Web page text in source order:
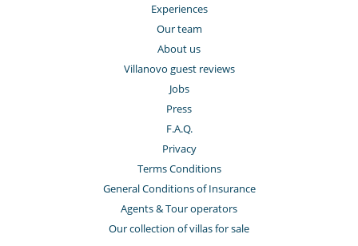
Experiences
Our team
About us
Villanovo guest reviews
Jobs
Press
F.A.Q.
Privacy
Terms Conditions
General Conditions of Insurance
Agents & Tour operators
Our collection of villas for sale